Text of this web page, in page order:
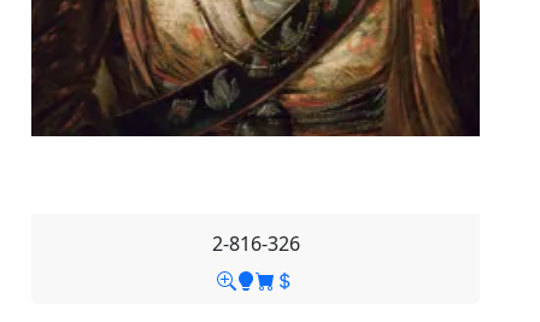
2-816-326